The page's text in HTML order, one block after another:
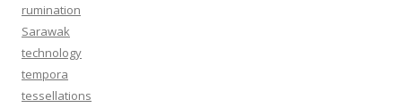
rumination
Sarawak
technology
tempora
tessellations